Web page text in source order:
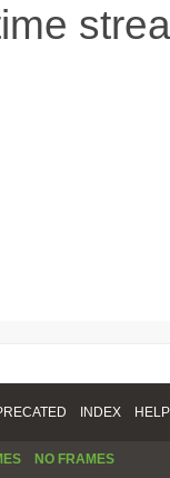
INDEX HELP
NO FRAMES